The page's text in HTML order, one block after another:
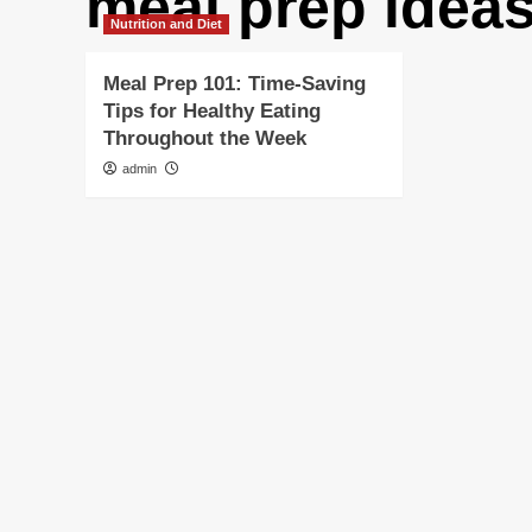
Nutrition and Diet
Meal Prep 101: Time-Saving
Tips for Healthy Eating
Throughout the Week
admin